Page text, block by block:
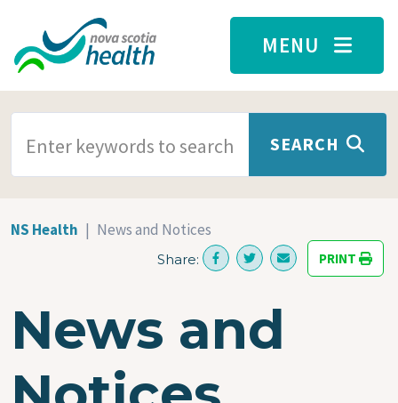
Skip to main content
MENU
SEARCH
NS Health News and Notices
Share: PRINT
News and